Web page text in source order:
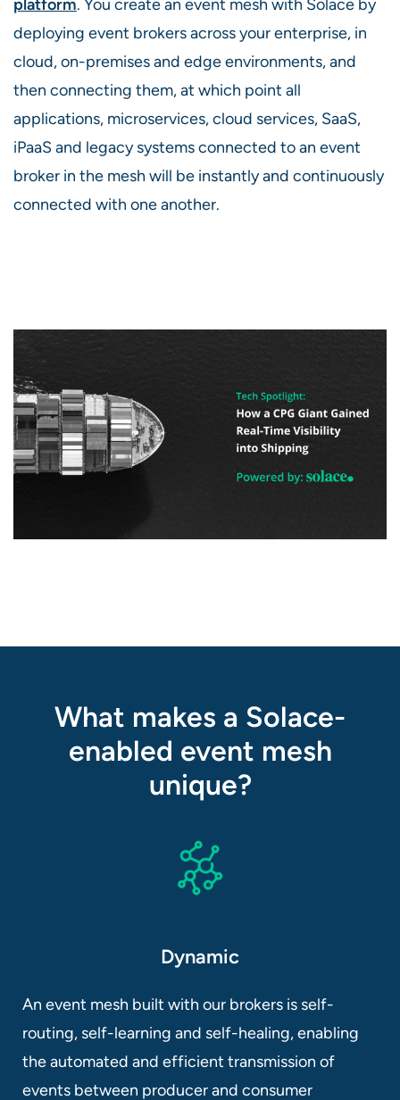
platform. You create an event mesh with Solace by
deploying event brokers across your enterprise, in
cloud, on-premises and edge environments, and
then connecting them, at which point all
applications, microservices, cloud services, SaaS,
iPaaS and legacy systems connected to an event
broker in the mesh will be instantly and continuously
connected with one another.
What makes a Solace-
enabled event mesh
unique?
Dynamic
An event mesh built with our brokers is self-
routing, self-learning and self-healing, enabling
the automated and efficient transmission of
events between producer and consumer